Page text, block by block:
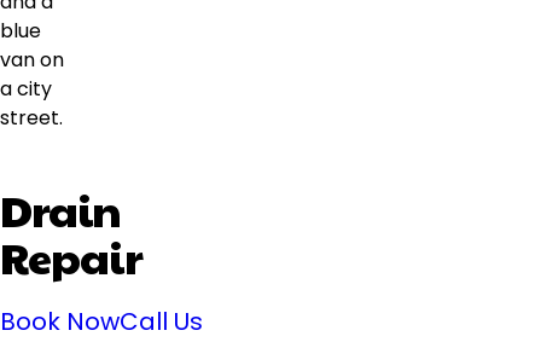
Drain
Repair
Book NowCall Us